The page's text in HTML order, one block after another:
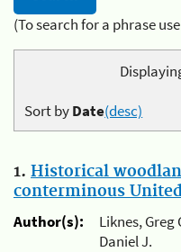
(To search for a phrase
Sort byDate(desc)
1. Historical
conterminous
Author(s):
Liknes, Greg
Daniel J.